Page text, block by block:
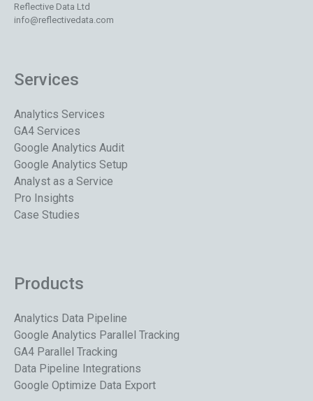
Reflective Data Ltd
info@reflectivedata.com
Services
Analytics Services
GA4 Services
Google Analytics Audit
Google Analytics Setup
Analyst as a Service
Pro Insights
Case Studies
Products
Analytics Data Pipeline
Google Analytics Parallel Tracking
GA4 Parallel Tracking
Data Pipeline Integrations
Google Optimize Data Export